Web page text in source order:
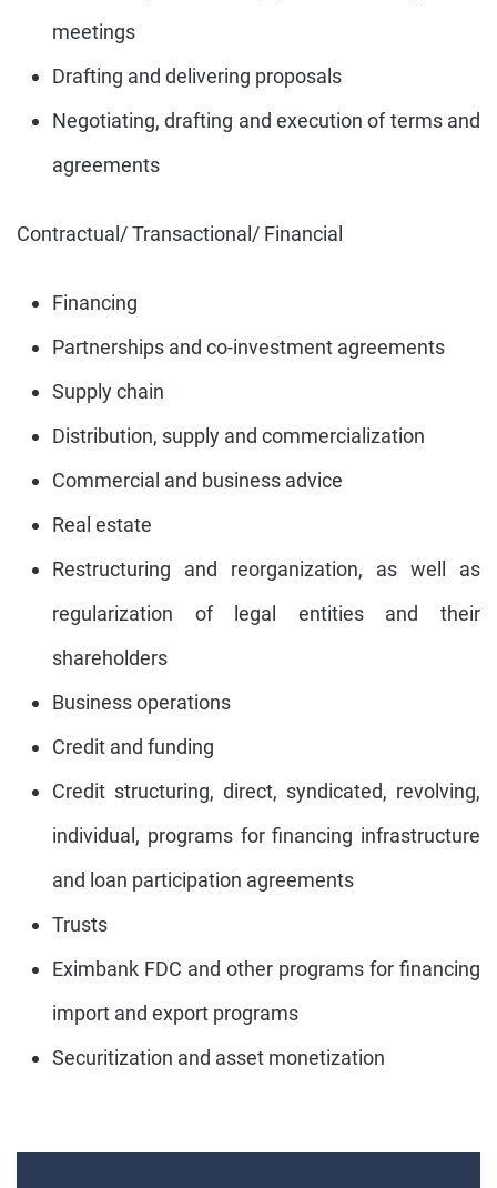
meetings
Drafting and delivering proposals
Negotiating, drafting and execution of terms and
agreements
Contractual/ Transactional/ Financial
Financing
Partnerships and co-investment agreements
Supply chain
Distribution, supply and commercialization
Commercial and business advice
Real estate
Restructuring and reorganization, as well as
regularization of legal entities and their
shareholders
Business operations
Credit and funding
Credit structuring, direct, syndicated, revolving,
individual, programs for financing infrastructure
and loan participation agreements
Trusts
Eximbank FDC and other programs for financing
import and export programs
Securitization and asset monetization